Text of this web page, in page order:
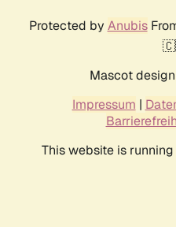
Protected by Anubis
Mascot
Impressum |
This website is